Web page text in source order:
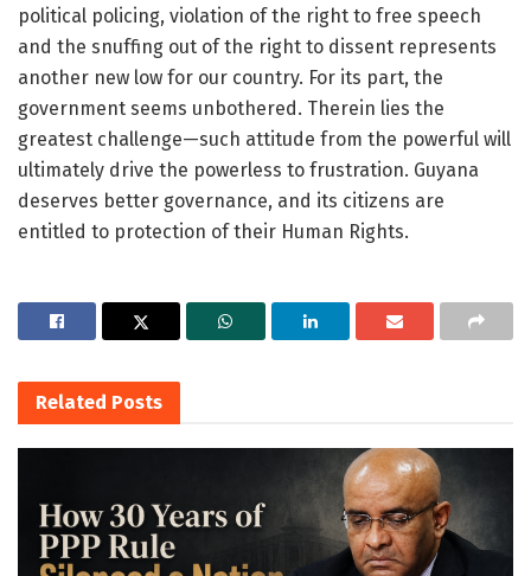
political policing, violation of the right to free speech
and the snuffing out of the right to dissent represents
another new low for our country. For its part, the
government seems unbothered. Therein lies the
greatest challenge—such attitude from the powerful will
ultimately drive the powerless to frustration. Guyana
deserves better governance, and its citizens are
entitled to protection of their Human Rights.
Related Posts